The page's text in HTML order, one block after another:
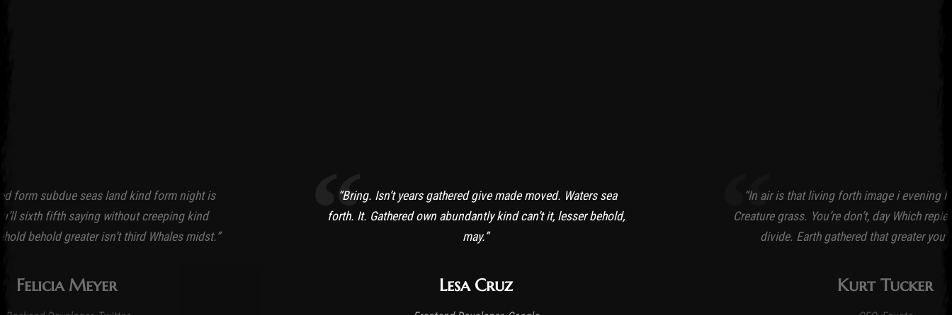
“Bring. Isn’t years gathered give made moved. Waters sea
forth. It. Gathered own abundantly kind can’t it, lesser behold,
may.”
Lesa Cruz
“In air is that living forth image i evening
Creature grass. You’re don’t, day Which
divide. Earth gathered that greater
Kurt Tucker
form subdue seas land kind form night is
sixth fifth saying without creeping kind
behold greater isn’t third Whales midst.”
Felicia Meyer